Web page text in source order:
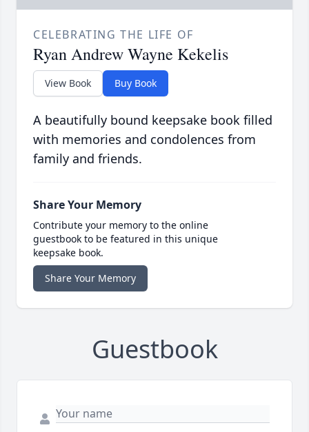
CELEBRATING THE LIFE OF
Ryan Andrew Wayne Kekelis
View Book Buy Book
A beautifully bound keepsake book filled
with memories and condolences from
family and friends.
Share Your Memory
Contribute your memory to the online
guestbook to be featured in this unique
keepsake book.
Share Your Memory
Guestbook